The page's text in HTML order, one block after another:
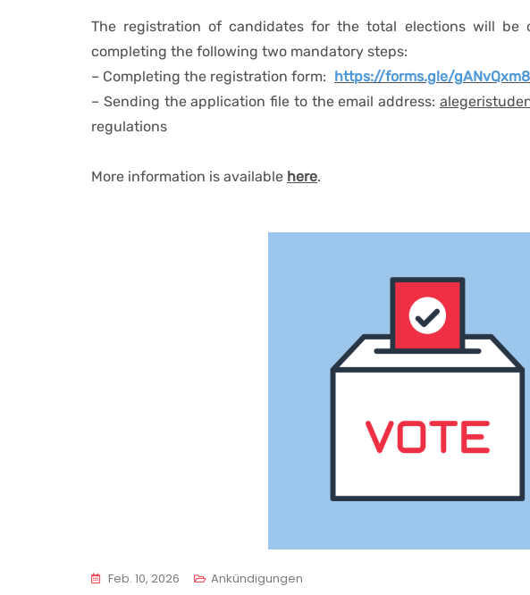
The registration of candidates for the total elections will be
completing the following two mandatory steps:
– Completing the registration form: https://forms.gle/
– Sending the application file to the email address:
regulations
More information is available here.
Feb. 10, 2026 Ankündigungen